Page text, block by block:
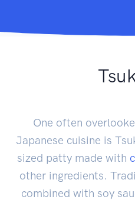
One often
Japanese cuisine is
sized patty made with
other ingredients.
combined with soy